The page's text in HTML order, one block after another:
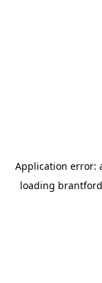
Application error:
loading